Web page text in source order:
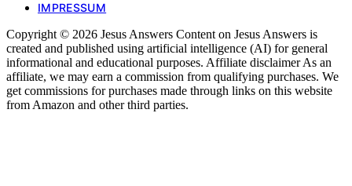
IMPRESSUM
Copyright © 2026 Jesus Answers Content on Jesus Answers is
created and published using artificial intelligence (AI) for general
informational and educational purposes. Affiliate disclaimer As an
affiliate, we may earn a commission from qualifying purchases. We
get commissions for purchases made through links on this website
from Amazon and other third parties.